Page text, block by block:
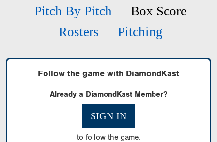
Pitch By Pitch
Box Score
Rosters
Pitching
Follow the game with DiamondKast
Already a DiamondKast Member?
SIGN IN
to follow the game.